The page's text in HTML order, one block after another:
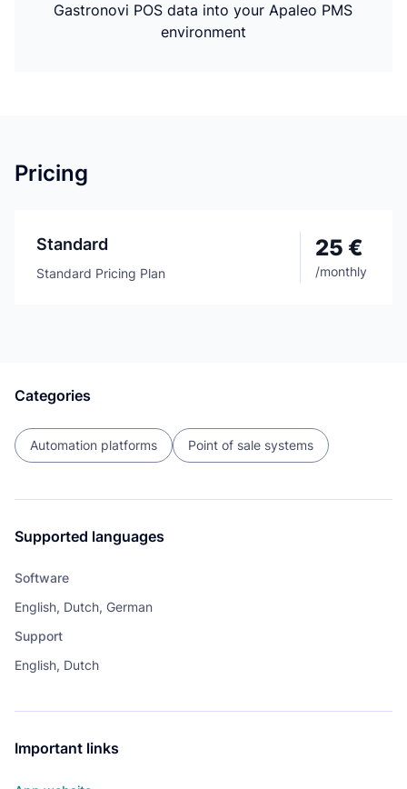
Gastronovi POS data into your Apaleo PMS
environment
Pricing
Standard
Standard Pricing Plan
25 €
/monthly
Categories
Automation platforms Point of sale systems
Supported languages
Software
English, Dutch, German
Support
English, Dutch
Important links